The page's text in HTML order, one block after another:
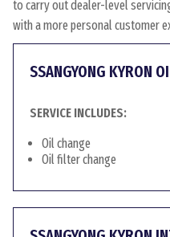
to carry out dealer-level
with a more personal customer
SSANGYONG KYRON
SERVICE INCLUDES:
Oil change
Oil filter change